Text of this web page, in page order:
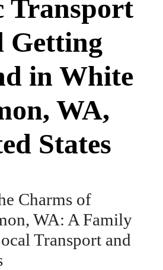
Transport
Getting
in White
WA,
States
Charms of
WA: A Family
Transport and